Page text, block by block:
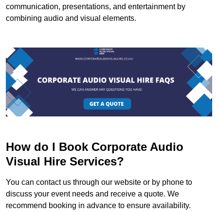
communication, presentations, and entertainment by
combining audio and visual elements.
How do I Book Corporate Audio
Visual Hire Services?
You can contact us through our website or by phone to
discuss your event needs and receive a quote. We
recommend booking in advance to ensure availability.